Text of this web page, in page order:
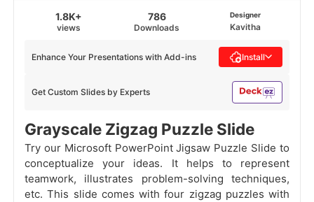
1.8K+
views
786
Downloads
Designer
Kavitha
Get Custom Slides by Experts
Enhance Your Presentations with Add-ins Install
Grayscale Zigzag Puzzle Slide
Try our Microsoft PowerPoint Jigsaw Puzzle Slide to
conceptualize your ideas. It helps to represent
teamwork, illustrates problem-solving techniques,
etc. This slide comes with four zigzag puzzles with